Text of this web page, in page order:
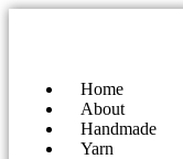
Home
About
Handmade
Yarn